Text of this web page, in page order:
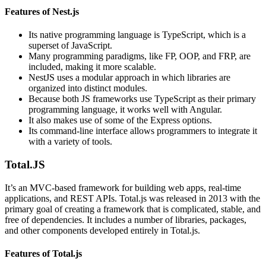
Features of Nest.js
Its native programming language is TypeScript, which is a
superset of JavaScript.
Many programming paradigms, like FP, OOP, and FRP, are
included, making it more scalable.
NestJS uses a modular approach in which libraries are
organized into distinct modules.
Because both JS frameworks use TypeScript as their primary
programming language, it works well with Angular.
It also makes use of some of the Express options.
Its command-line interface allows programmers to integrate it
with a variety of tools.
Total.JS
It’s an MVC-based framework for building web apps, real-time
applications, and REST APIs. Total.js was released in 2013 with the
primary goal of creating a framework that is complicated, stable, and
free of dependencies. It includes a number of libraries, packages,
and other components developed entirely in Total.js.
Features of Total.js